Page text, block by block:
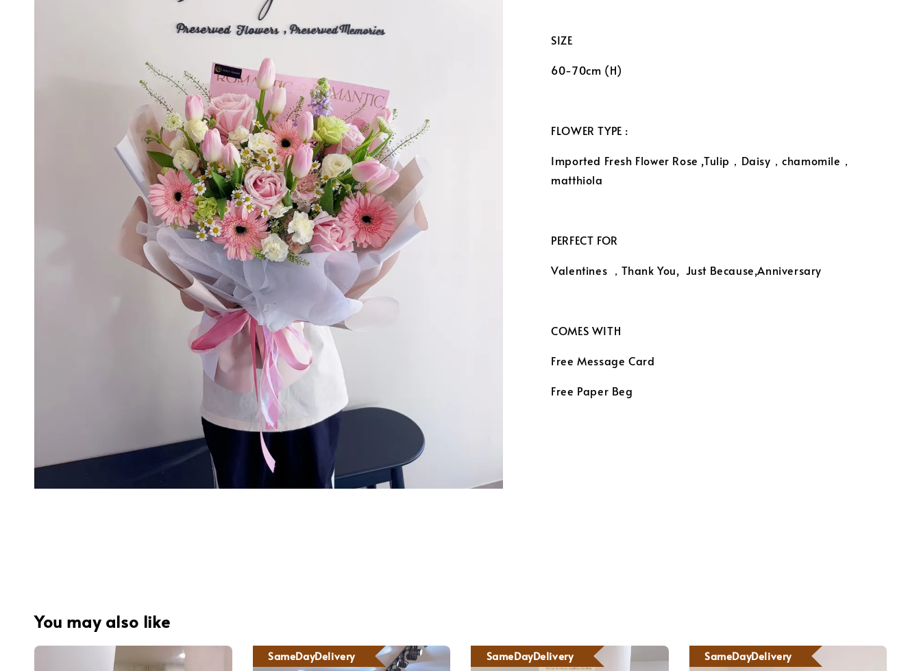
SIZE
60-70cm (H)
FLOWER TYPE :
Imported Fresh Flower Rose ,Tulip，Daisy，chamomile，
matthiola
PERFECT FOR
Valentines ，Thank You, Just Because,Anniversary
COMES WITH
Free Message Card
Free Paper Beg
You may also like
SameDayDelivery SameDayDelivery SameDayDelivery